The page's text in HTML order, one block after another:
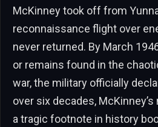
McKinney took off from
reconnaissance flight over
never returned. By March
or remains found in the
war, the military officially
over six decades,
a tragic footnote in history